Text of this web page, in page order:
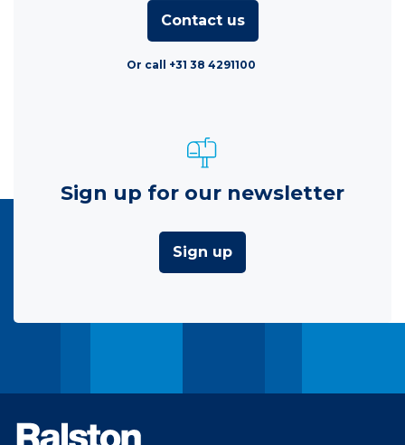
Contact us
Or call +31 38 4291100
Sign up for our newsletter
Sign up